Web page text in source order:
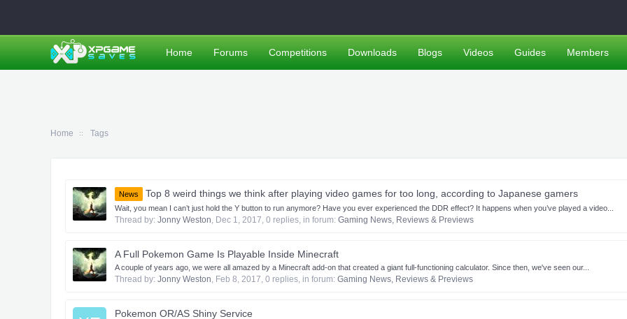
Home Tags
News Top 8 weird things we think after playing video games for too long, according to Japanese gamers
Wait, you mean I can’t just hold the Y button to run anymore? Have you ever experienced the DDR effect? It happens when you’ve played a video...
Thread by: Jonny Weston, Dec 1, 2017, 0 replies, in forum: Gaming News, Reviews & Previews
A Full Pokemon Game Is Playable Inside Minecraft
A couple of years ago, we were all amazed by a Minecraft add-on that created a giant full-functioning calculator. Since then, we've seen our...
Thread by: Jonny Weston, Feb 8, 2017, 0 replies, in forum: Gaming News, Reviews & Previews
Pokemon OR/AS Shiny Service
Home Forums Competitions Downloads Blogs Videos Guides Members